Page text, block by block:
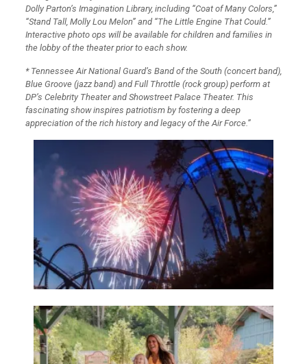
Dolly Parton’s Imagination Library, including “Coat of Many Colors,”
“Stand Tall, Molly Lou Melon” and “The Little Engine That Could.”
Interactive photo ops will be available for children and families in
the lobby of the theater prior to each show.
* Tennessee Air National Guard’s Band of the South (concert band),
Blue Groove (jazz band) and Full Throttle (rock group) perform at
DP’s Celebrity Theater and Showstreet Palace Theater. This
fascinating show inspires patriotism by fostering a deep
appreciation of the rich history and legacy of the Air Force.”